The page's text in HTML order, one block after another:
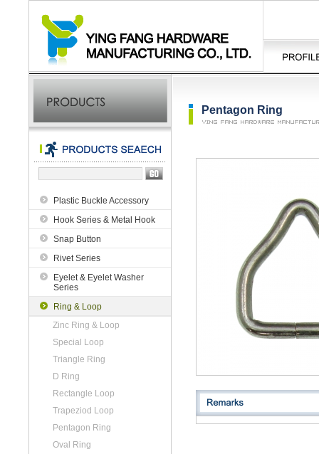
Plastic Buckle Accessory
Hook Series & Metal Hook
Snap Button
Rivet Series
Eyelet & Eyelet Washer
Series
Ring & Loop
Zinc Ring & Loop
Special Loop
Triangle Ring
D Ring
Rectangle Loop
Trapeziod Loop
Pentagon Ring
Oval Ring
Pentagon Ring